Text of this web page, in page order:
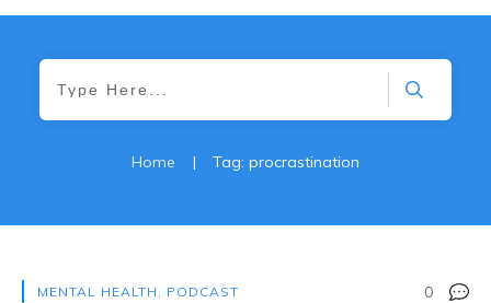
Home | Tag: procrastination
MENTAL HEALTH , PODCAST 0